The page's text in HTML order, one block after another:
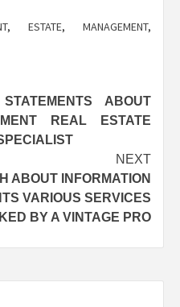
, ESTATE, MANAGEMENT,
ABOUT
REAL ESTATE
NEXT
ABOUT INFORMATION
VARIOUS SERVICES
BY A VINTAGE PRO